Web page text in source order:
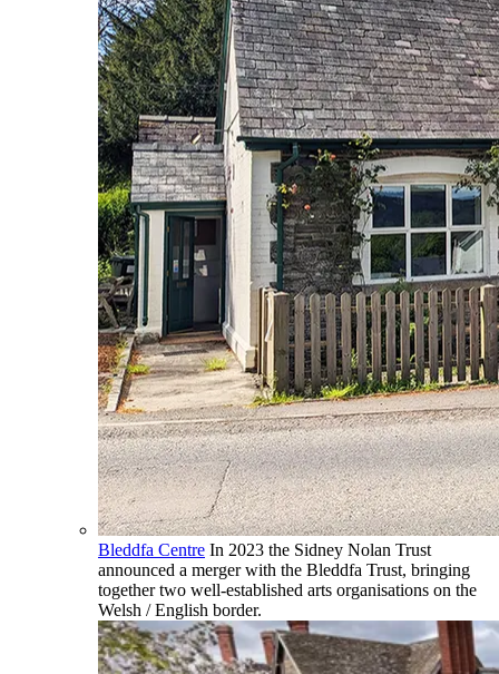
Bleddfa Centre In 2023 the Sidney Nolan Trust
announced a merger with the Bleddfa Trust, bringing
together two well-established arts organisations on the
Welsh / English border.